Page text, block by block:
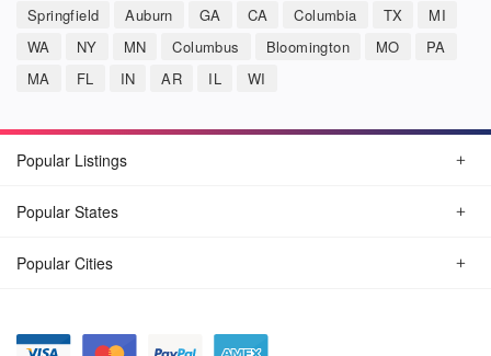
Springfield Auburn GA CA Columbia TX
MI
WA
NY MN Columbus Bloomington MO
PA
MA
FL IN AR IL WI
Popular Listings
Popular States
Popular Cities